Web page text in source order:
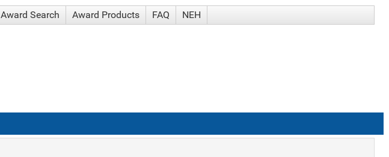
Award Search Award Products FAQ NEH